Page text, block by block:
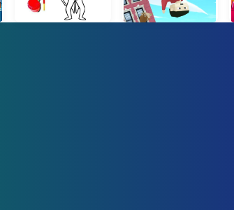
My Winter Knit FashionBricks Breakers Infinity